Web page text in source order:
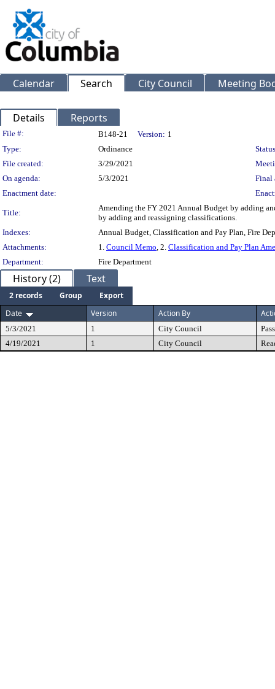
Calendar Search City Council Meeting
Details Reports
Legislation Details
File #: B148-21 Version: 1
Type:
Ordinance
File created:
3/29/2021
On agenda:
5/3/2021
Final
Enactment date:
Title:
Amending the FY 2021 Annual Budget by adding
by adding and reassigning classifications.
Indexes:
Annual Budget, Classification and Pay Plan, Fire
Attachments:
1. Council Memo, 2. Classification and Pay Plan
Department:
Fire Department
History (2) Text
2 records Group
Export
Date
Version Action By
5/3/2021 1 City Council
4/19/2021
1 City Council